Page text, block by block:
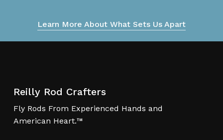
Learn More About What Sets Us Apart
Reilly Rod Crafters
Fly Rods From Experienced Hands and
American Heart.™